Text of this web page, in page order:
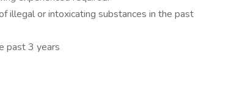
illegal or intoxicating substances in the past
past 3 years